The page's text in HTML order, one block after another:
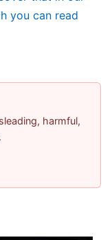
you can read
harmful,